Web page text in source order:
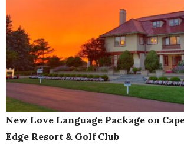
New Love Language Package on
Edge Resort & Golf Club